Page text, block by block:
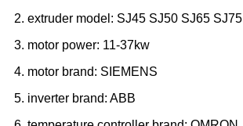
2. extruder model: SJ45 SJ50 SJ65 SJ75
3. motor power: 11-37kw
4. motor brand: SIEMENS
5. inverter brand: ABB